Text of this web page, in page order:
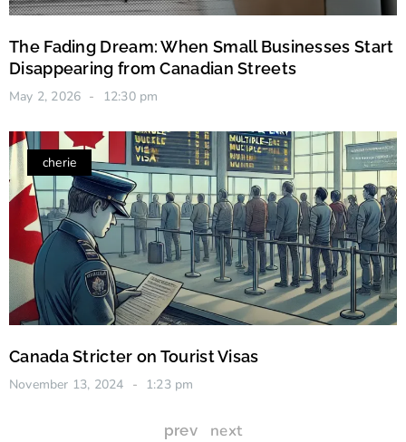
The Fading Dream: When Small Businesses Start
Disappearing from Canadian Streets
May 2, 2026 12:30 pm
cherie
Canada Stricter on Tourist Visas
November 13, 2024 1:23 pm
prev next